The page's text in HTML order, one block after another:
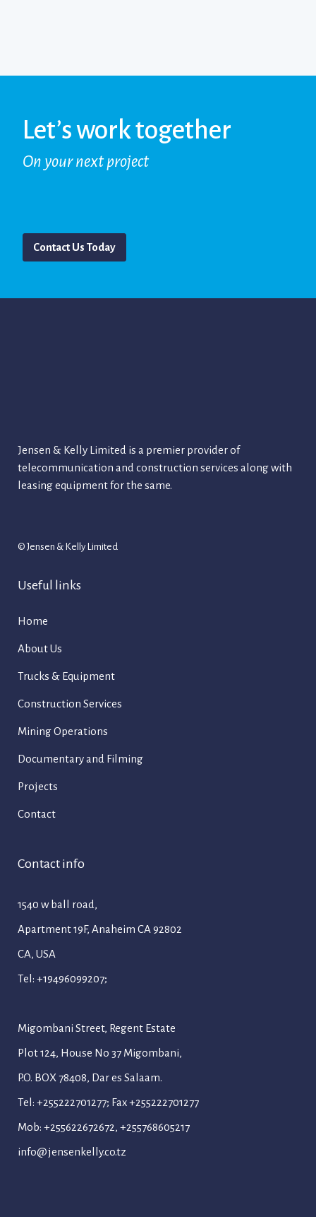
Let’s work together
On your next project
Contact Us Today
Jensen & Kelly Limited is a premier provider of
telecommunication and construction services along with
leasing equipment for the same.
© Jensen & Kelly Limited
Useful links
Home
About Us
Trucks & Equipment
Construction Services
Mining Operations
Documentary and Filming
Projects
Contact
Contact info
1540 w ball road,
Apartment 19F, Anaheim CA 92802
CA, USA
Tel: +19496099207;
Migombani Street, Regent Estate
Plot 124, House No 37 Migombani,
P.O. BOX 78408, Dar es Salaam.
Tel: +255222701277; Fax +255222701277
Mob: +255622672672, +255768605217
info@jensenkelly.co.tz